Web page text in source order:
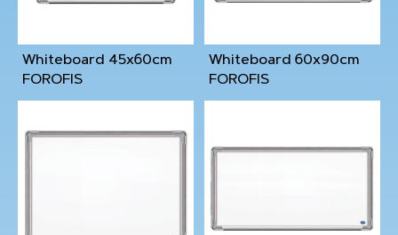
Whiteboard 45x60cm
FOROFIS
Whiteboard 60x90cm
FOROFIS